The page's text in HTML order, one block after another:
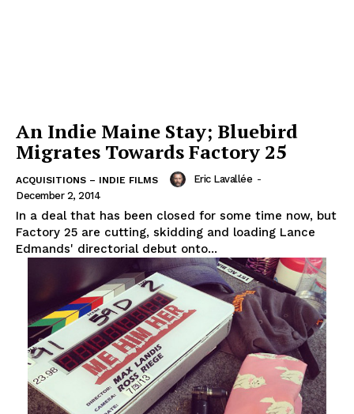
An Indie Maine Stay; Bluebird
Migrates Towards Factory 25
ACQUISITIONS – INDIE FILMS Eric Lavallée -
December 2, 2014
In a deal that has been closed for some time now, but
Factory 25 are cutting, skidding and loading Lance
Edmands' directorial debut onto...